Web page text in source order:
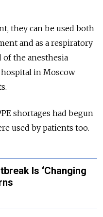
they can be used both
and as a respiratory
of the anesthesia
in Moscow
shortages had begun
used by patients too.
Is ‘Changing